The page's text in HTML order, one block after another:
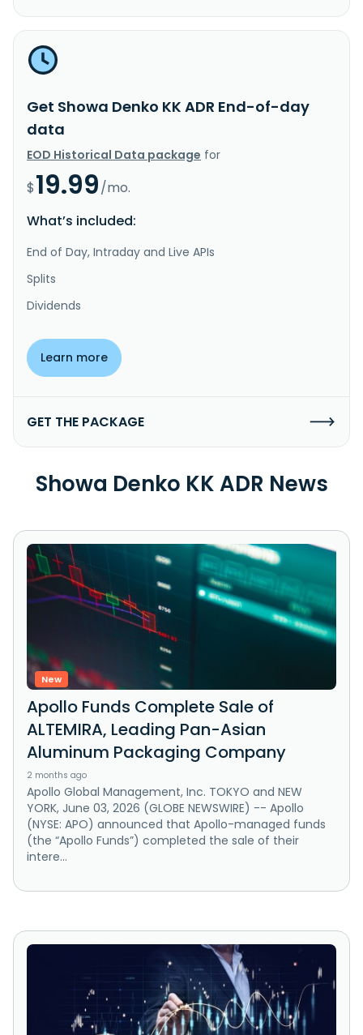
Get Showa Denko KK ADR End-of-day
data
EOD Historical Data package for
$19.99/mo.
What’s included:
End of Day, Intraday and Live APIs
Splits
Dividends
Learn more
GET THE PACKAGE
Showa Denko KK ADR News
New
Apollo Funds Complete Sale of
ALTEMIRA, Leading Pan-Asian
Aluminum Packaging Company
2 months ago
Apollo Global Management, Inc. TOKYO and NEW
YORK, June 03, 2026 (GLOBE NEWSWIRE) -- Apollo
(NYSE: APO) announced that Apollo-managed funds
(the “Apollo Funds”) completed the sale of their
intere...